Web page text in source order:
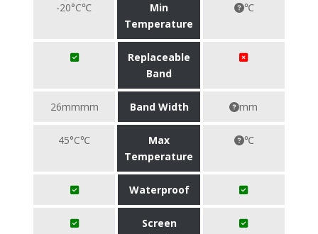
-20°C℃
Min
Temperature
℃
Replaceable
Band
26mmmm Band Width mm
45°C℃
Max
Temperature
℃
Waterproof
Screen